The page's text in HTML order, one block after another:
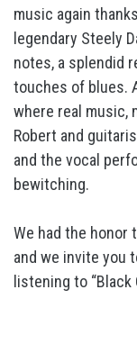
music again
legendary Steely
notes, a splendid
touches of blues.
where real music,
Robert and
and the vocal
bewitching.
We had the honor
and we invite you
listening to “Black